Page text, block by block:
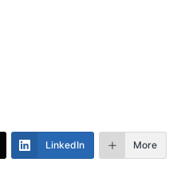
LinkedIn More